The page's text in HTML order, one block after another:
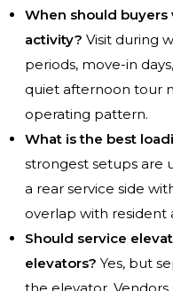
When should buyers
activity? Visit during
periods, move-in
quiet afternoon tour
operating pattern.
What is the best
strongest setups are
a rear service side
overlap with resident
Should service
elevators? Yes, but